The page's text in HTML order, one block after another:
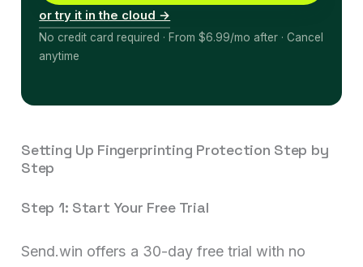
or try it in the cloud →
No credit card required · From $6.99/mo after · Cancel
anytime
Setting Up Fingerprinting Protection Step by
Step
Step 1: Start Your Free Trial
Send.win offers a 30-day free trial with no